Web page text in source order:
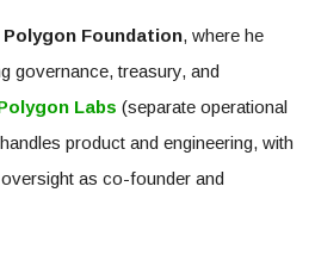
Polygon Foundation, where he
governance, treasury, and
Labs (separate operational
product and engineering, with
as co-founder and